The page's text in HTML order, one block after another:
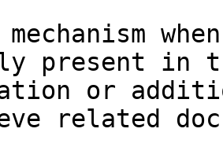
present in
or